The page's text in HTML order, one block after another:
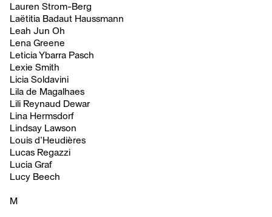
Lauren Strom-Berg
Laëtitia Badaut Haussmann
Leah Jun Oh
Lena Greene
Leticia Ybarra Pasch
Lexie Smith
Licia Soldavini
Lila de Magalhaes
Lili Reynaud Dewar
Lina Hermsdorf
Lindsay Lawson
Louis d’Heudières
Lucas Regazzi
Lucia Graf
Lucy Beech
M